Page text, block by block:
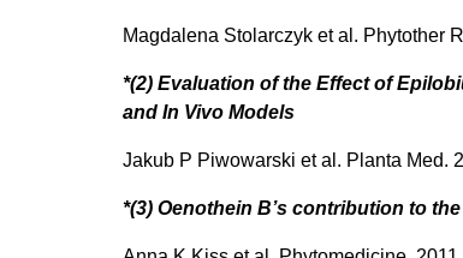
Magdalena Stolarczyk et al. Phytother
*(2) Evaluation of the Effect of
and In Vivo Models
Jakub P Piwowarski et al. Planta Med.
*(3) Oenothein B’s contribution to